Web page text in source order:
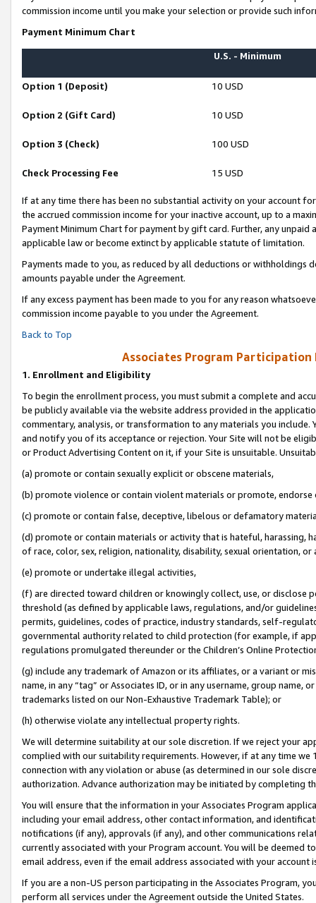
commission income until you make your selection or provide such
Payment Minimum Chart
U.S. - Minimum
Option 1 (Deposit) 10 USD
Option 2 (Gift Card) 10 USD
Option 3 (Check) 100 USD
Check Processing Fee 15 USD
If at any time there has been no substantial activity on your account
the accrued commission income for your inactive account, up to a
Payment Minimum Chart for payment by gift card. Further, any
applicable law or become extinct by applicable statute of limitation.
Payments made to you, as reduced by all deductions or
amounts payable under the Agreement.
If any excess payment has been made to you for any reason
commission income payable to you under the Agreement.
Back to Top
Associates Program Participation
1. Enrollment and Eligibility
To begin the enrollment process, you must submit a complete and
be publicly available via the website address provided in the
commentary, analysis, or transformation to any materials you
and notify you of its acceptance or rejection. Your Site will not be
or Product Advertising Content on it, if your Site is unsuitable.
(a) promote or contain sexually explicit or obscene materials,
(b) promote violence or contain violent materials or promote,
(c) promote or contain false, deceptive, libelous or defamatory
(d) promote or contain materials or activity that is hateful, harassing,
of race, color, sex, religion, nationality, disability, sexual orientation, or
(e) promote or undertake illegal activities,
(f) are directed toward children or knowingly collect, use, or
threshold (as defined by applicable laws, regulations, and/or
permits, guidelines, codes of practice, industry standards, self-
governmental authority related to child protection (for example, if
regulations promulgated thereunder or the Children’s Online
(g) include any trademark of Amazon or its affiliates, or a variant or
name, in any “tag” or Associates ID, or in any username, group
trademarks listed on our Non-Exhaustive Trademark Table); or
(h) otherwise violate any intellectual property rights.
We will determine suitability at our sole discretion. If we reject your
complied with our suitability requirements. However, if at any time
connection with any violation or abuse (as determined in our sole
authorization. Advance authorization may be initiated by completing
You will ensure that the information in your Associates Program
including your email address, other contact information, and
notifications (if any), approvals (if any), and other communications
currently associated with your Program account. You will be deemed
email address, even if the email address associated with your account
If you are a non-US person participating in the Associates Program,
perform all services under the Agreement outside the United States.